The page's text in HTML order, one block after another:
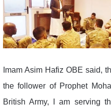
Imam Asim Hafiz OBE said,
the follower of Prophet
British Army, I am serving